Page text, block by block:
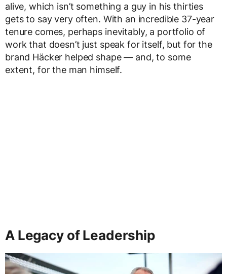
alive, which isn’t something a guy in his thirties
gets to say very often. With an incredible 37-year
tenure comes, perhaps inevitably, a portfolio of
work that doesn’t just speak for itself, but for the
brand Häcker helped shape — and, to some
extent, for the man himself.
A Legacy of Leadership